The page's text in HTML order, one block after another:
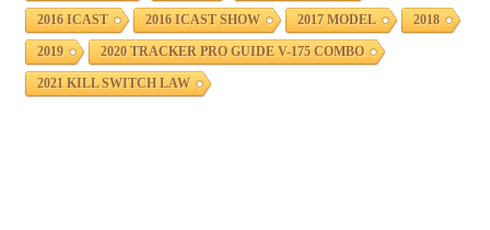
2016 ICAST 2016 ICAST SHOW 2017 MODEL 2018
2019 2020 TRACKER PRO GUIDE V-175 COMBO
2021 KILL SWITCH LAW